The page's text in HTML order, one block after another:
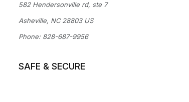
582 Hendersonville rd, ste 7
Asheville, NC 28803 US
Phone: 828-687-9956
SAFE & SECURE